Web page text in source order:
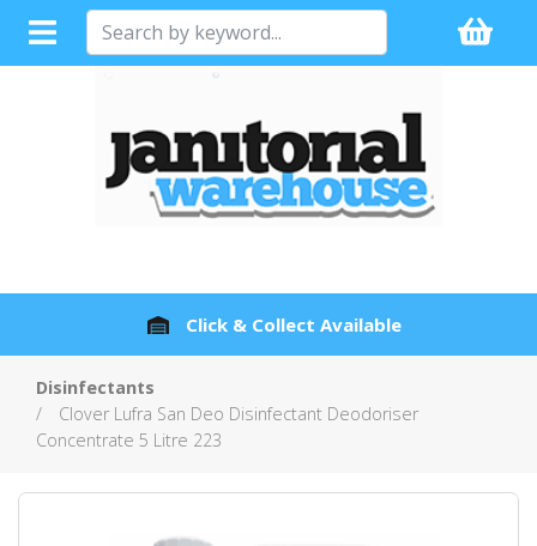
Click & Collect Available
Disinfectants
Clover Lufra San Deo Disinfectant Deodoriser
Concentrate 5 Litre 223